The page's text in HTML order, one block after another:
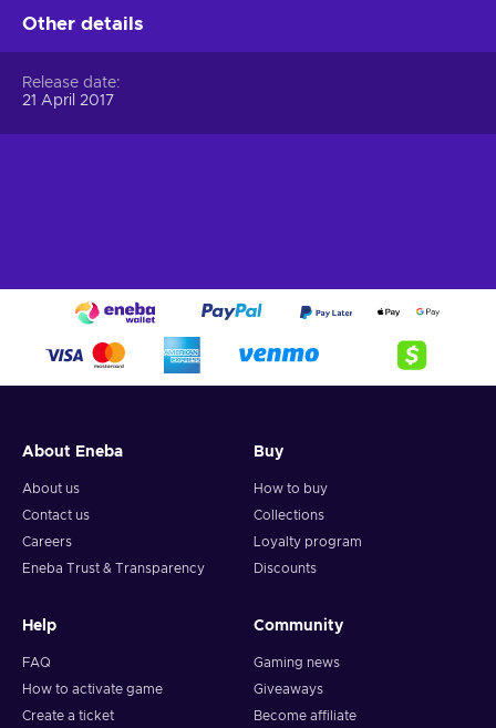
Other details
Release date
21 April 2017
About Eneba
About us
Contact us
Careers
Eneba Trust & Transparency
Buy
How to buy
Collections
Loyalty program
Discounts
Help
FAQ
How to activate game
Create a ticket
Community
Gaming news
Giveaways
Become affiliate